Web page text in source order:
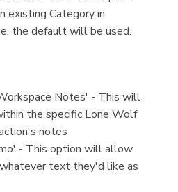
existing Category in
the default will be used.
Notes' - This will
the specific Lone Wolf
notes
- This option will allow
text they'd like as